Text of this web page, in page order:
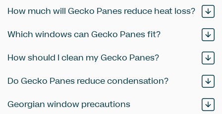
How much will Gecko Panes reduce heat loss?
Which windows can Gecko Panes fit?
How should I clean my Gecko Panes?
Do Gecko Panes reduce condensation?
Georgian window precautions